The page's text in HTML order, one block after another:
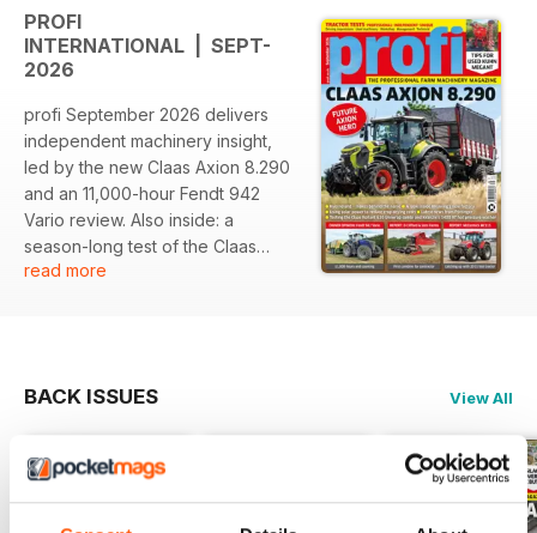
PROFI
INTERNATIONAL | SEPT-
2026
profi September 2026 delivers
independent machinery insight,
led by the new Claas Axion 8.290
and an 11,000-hour Fendt 942
Vario review. Also inside: a
season-long test of the Claas
Rollant 630 RC Uniwrap, used
workshop features, machinery
Kverneland Group.
read more
BACK ISSUES View All